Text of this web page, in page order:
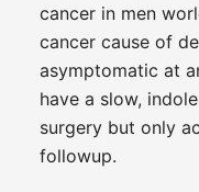
cancer in men
cancer cause of
asymptomatic at
have a slow,
surgery but only
followup.